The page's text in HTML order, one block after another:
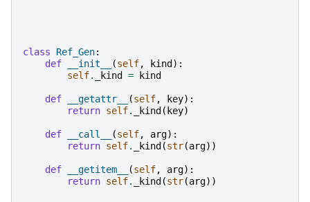
class Ref_Gen:
def
__init__ (self, kind ):
self. _kind = kind
def __getattr__ (self, key):
return self. _kind ( key)
def __call__ (self, arg):
return self. _kind (str(arg))
def __getitem__ (self, arg):
return self. _kind (str(arg))